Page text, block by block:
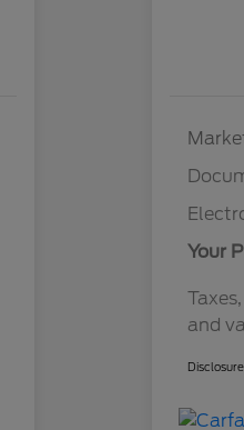
Your
and
Disclosure